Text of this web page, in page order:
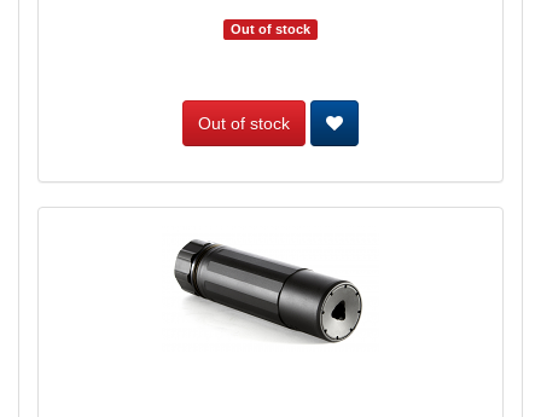
Out of stock
Out of stock